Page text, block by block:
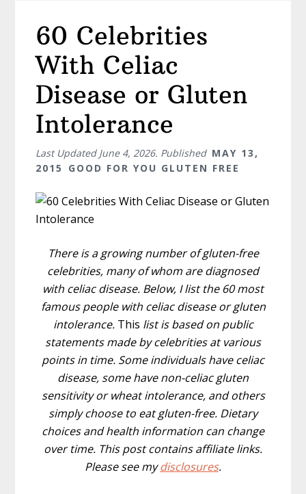
60 Celebrities
With Celiac
Disease or Gluten
Intolerance
Last Updated June 4, 2026. Published MAY 13,
2015
GOOD FOR YOU GLUTEN FREE
There is a growing number of gluten-free
celebrities, many of whom are diagnosed
with celiac disease. Below, I list the 60 most
famous people with celiac disease or gluten
intolerance. This list is based on public
statements made by celebrities at various
points in time. Some individuals have celiac
disease, some have non-celiac gluten
sensitivity or wheat intolerance, and others
simply choose to eat gluten-free. Dietary
choices and health information can change
over time. This post contains affiliate links.
Please see mydisclosures.